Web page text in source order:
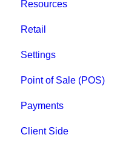
Resources
Retail
Settings
Point of Sale (POS)
Payments
Paysafe/NETBANX
Client Side